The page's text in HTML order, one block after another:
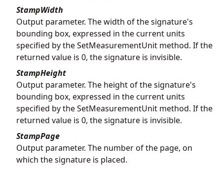
StampWidth
Output parameter. The width of the signature's
bounding box, expressed in the current units
specified by the SetMeasurementUnit method. If the
returned value is 0, the signature is invisible.
StampHeight
Output parameter. The height of the signature's
bounding box, expressed in the current units
specified by the SetMeasurementUnit method. If the
returned value is 0, the signature is invisible.
StampPage
Output parameter. The number of the page, on
which the signature is placed.